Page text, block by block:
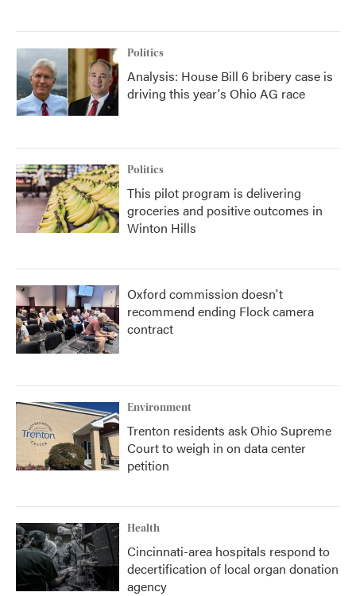
Politics
Analysis: House Bill 6 bribery case is
driving this year's Ohio AG race
Politics
This pilot program is delivering
groceries and positive outcomes in
Winton Hills
Oxford commission doesn't
recommend ending Flock camera
contract
Environment
Trenton residents ask Ohio Supreme
Court to weigh in on data center
petition
Health
Cincinnati-area hospitals respond to
decertification of local organ donation
agency